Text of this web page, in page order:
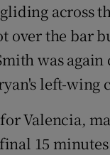
across
over the bar
was
left-wing
Valencia,
15